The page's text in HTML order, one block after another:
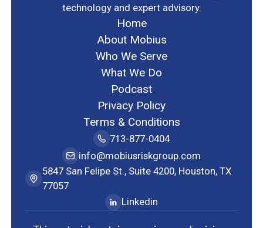
technology and expert advisory.
Home
About Mobius
Who We Serve
What We Do
Podcast
Privacy Policy
Terms & Conditions
713-877-0404
info@mobiusriskgroup.com
5847 San Felipe St., Suite 4200, Houston, TX
77057
Linkedin